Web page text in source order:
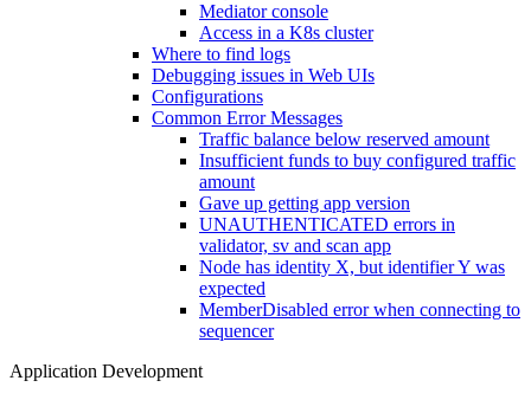
Mediator console
Access in a K8s cluster
Where to find logs
Debugging issues in Web UIs
Configurations
Common Error Messages
Traffic balance below reserved amount
Insufficient funds to buy configured traffic
amount
Gave up getting app version
UNAUTHENTICATED errors in
validator, sv and scan app
Node has identity X, but identifier Y was
expected
MemberDisabled error when connecting to
sequencer
Application Development